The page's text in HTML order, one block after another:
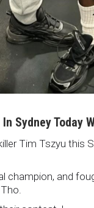
Sydney Today
Tim Tszyu this
champion, and